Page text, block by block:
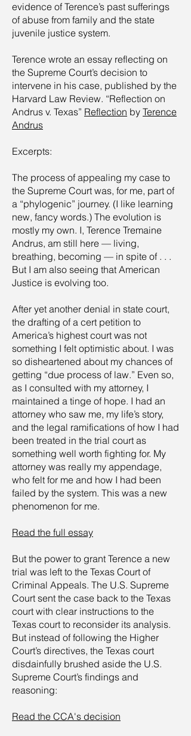
evidence of Terence’s past sufferings
of abuse from family and the state
juvenile justice system.
Terence wrote an essay reflecting on
the Supreme Court’s decision to
intervene in his case, published by the
Harvard Law Review. “Reflection on
Andrus v. Texas” Reflection by Terence
Andrus
Excerpts:
The process of appealing my case to
the Supreme Court was, for me, part of
a “phylogenic” journey. (I like learning
new, fancy words.) The evolution is
mostly my own. I, Terence Tremaine
Andrus, am still here — living,
breathing, becoming — in spite of . . .
But I am also seeing that American
Justice is evolving too.
After yet another denial in state court,
the drafting of a cert petition to
America’s highest court was not
something I felt optimistic about. I was
so disheartened about my chances of
getting “due process of law.” Even so,
as I consulted with my attorney, I
maintained a tinge of hope. I had an
attorney who saw me, my life’s story,
and the legal ramifications of how I had
been treated in the trial court as
something well worth fighting for. My
attorney was really my appendage,
who felt for me and how I had been
failed by the system. This was a new
phenomenon for me.
Read the full essay
But the power to grant Terence a new
trial was left to the Texas Court of
Criminal Appeals. The U.S. Supreme
Court sent the case back to the Texas
court with clear instructions to the
Texas court to reconsider its analysis.
But instead of following the Higher
Court’s directives, the Texas court
disdainfully brushed aside the U.S.
Supreme Court’s findings and
reasoning:
Read the CCA's decision